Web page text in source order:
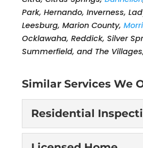
Park, Hernando, Inverness,
Leesburg, Marion County,
Ocklawaha, Reddick, Silver
Summerfield, and The
Similar Services We
Residential
Residential